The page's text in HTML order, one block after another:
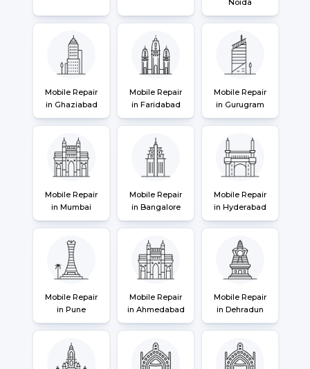
Noida
Mobile Repair
in Ghaziabad
Mobile Repair
in Faridabad
Mobile Repair
in Gurugram
Mobile Repair
in Mumbai
Mobile Repair
in Bangalore
Mobile Repair
in Hyderabad
Mobile Repair
in Pune
Mobile Repair
in Ahmedabad
Mobile Repair
in Dehradun